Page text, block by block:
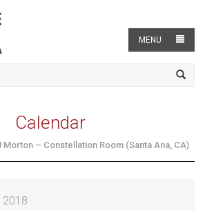
MENU
Calendar
Morton – Constellation Room (Santa Ana, CA)
2018